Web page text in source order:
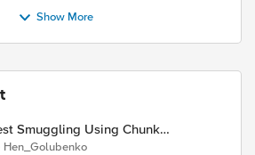
Show More
Smuggling Using Chunk
2025-55315)
Hen_Golubenko